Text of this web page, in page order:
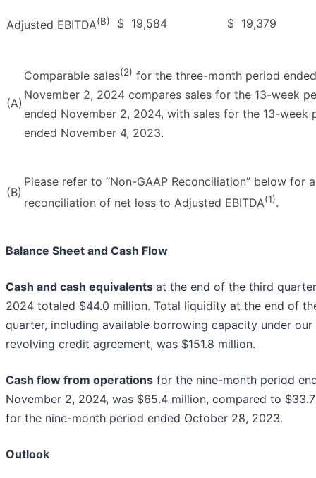
Adjusted EBITDA(B) $ 19,584 $ 19,379
(A)
Comparable sales(2) for the three-month period ended
November 2, 2024 compares sales for the 13-week
ended November 2, 2024, with sales for the 13-week
ended November 4, 2023.
(B)
Please refer to “Non-GAAP Reconciliation” below for a
reconciliation of net loss to Adjusted EBITDA(1).
Balance Sheet and Cash Flow
Cash and cash equivalents at the end of the third
2024 totaled $44.0 million. Total liquidity at the end of
quarter, including available borrowing capacity under our
revolving credit agreement, was $151.8 million.
Cash flow from operations for the nine-month period
November 2, 2024, was $65.4 million, compared to
for the nine-month period ended October 28, 2023.
Outlook